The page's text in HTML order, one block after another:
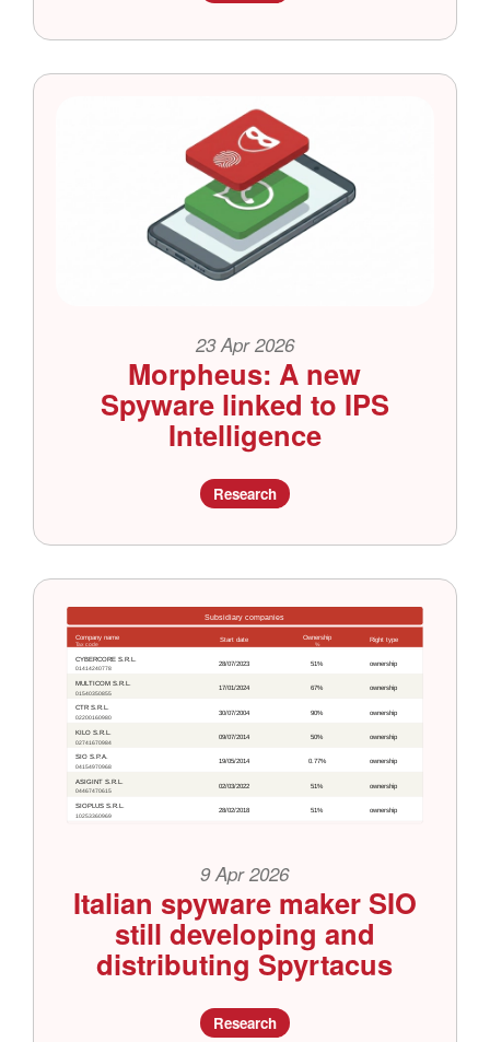
23 Apr 2026
Morpheus: A new
Spyware linked to IPS
Intelligence
Research
9 Apr 2026
Italian spyware maker SIO
still developing and
distributing Spyrtacus
Research